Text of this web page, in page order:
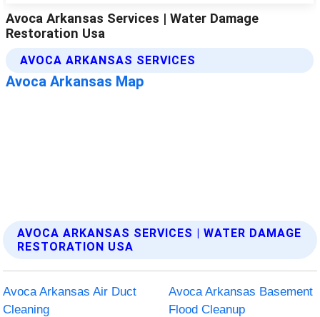
AVOCA ARKANSAS SERVICES | WATER DAMAGE
RESTORATION USA
Avoca Arkansas Air Duct
Cleaning
Avoca Arkansas Basement
Flood Cleanup